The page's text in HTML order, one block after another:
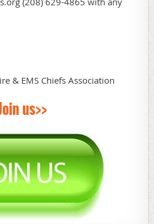
& EMS Chiefs Association
us>>